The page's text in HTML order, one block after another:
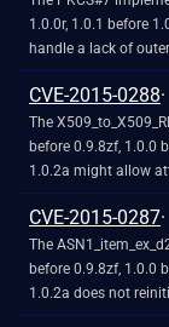
1.0.0r, 1.0.1 before
handle a lack of
denial of service
leveraging an
providing malformed
crypto/pkcs7/
CVE-2015-0288
The
before 0.9.8zf, 1.0.0
1.0.2a might allow
dereference and
CVE-2015-0287
The
before 0.9.8zf, 1.0.0
1.0.2a does not
allow attackers to